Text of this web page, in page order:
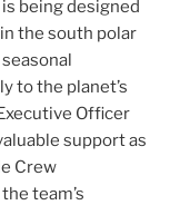
being designed
the south polar
to the planet’s
Officer
support as
Crew
team’s